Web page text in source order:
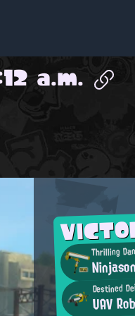
a.m.
Thrilling
Ninjason
Destined
UAV